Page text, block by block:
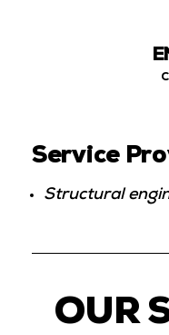
Service
Structural
OUR